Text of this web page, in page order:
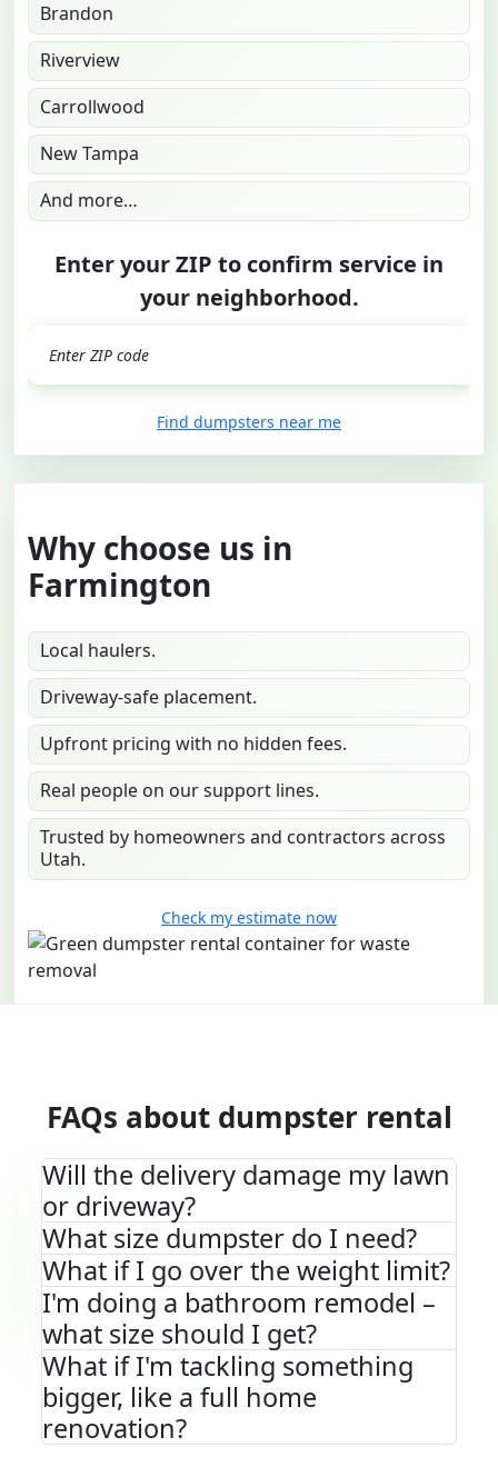
Brandon
Riverview
Carrollwood
New Tampa
And more…
Enter your ZIP to confirm service in
your neighborhood.
Find dumpsters near me
Why choose us in
Farmington
Local haulers.
Driveway-safe placement.
Upfront pricing with no hidden fees.
Real people on our support lines.
Trusted by homeowners and contractors across
Utah.
Check my estimate now
FAQs about dumpster rental
Will the delivery damage my lawn
or driveway?
What size dumpster do I need?
What if I go over the weight limit?
I'm doing a bathroom remodel –
what size should I get?
What if I'm tackling something
bigger, like a full home
renovation?